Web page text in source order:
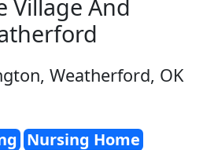
Village And
Weatherford, OK
Nursing Home